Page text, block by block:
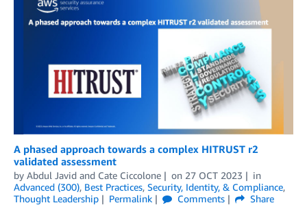
A phased approach towards a complex HITRUST r2
validated assessment
by Abdul Javid and Cate Ciccolone on 27 OCT 2023
in
Advanced (300), Best Practices, Security, Identity, & Compliance,
Thought Leadership
Permalink Comments
Share